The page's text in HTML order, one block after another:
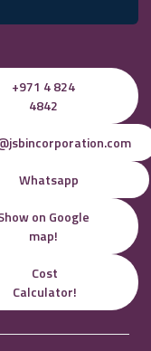
+971 4 824
4842
Whatsapp
on Google
map!
Cost
Calculator!